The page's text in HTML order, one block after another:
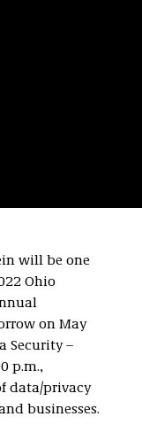
will be one
Ohio
on May
Security –
p.m.,
data/privacy
businesses.